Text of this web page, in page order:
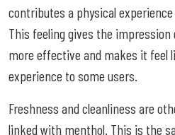
contributes a physical
This feeling gives the
more effective and makes it feel
experience to some users.
Freshness and cleanliness are
linked with menthol. This is the